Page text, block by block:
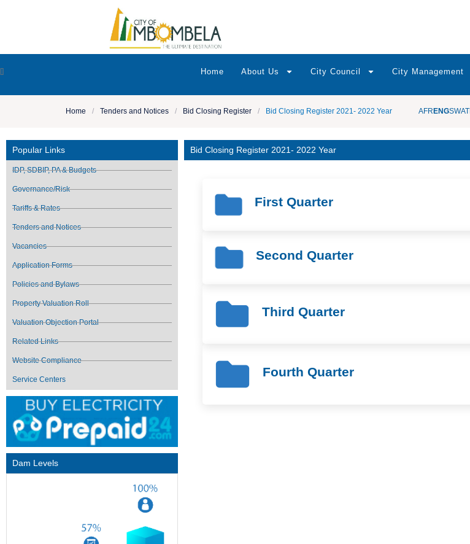
[] Home About Us City Council City Management
Home / Tenders and Notices / Bid Closing Register / Bid Closing Register 2021- 2022 Year AFR ENGSWATI
Popular Links
IDP, SDBIP, PA & Budgets
Governance/Risk
Tariffs & Rates
Tenders and Notices
Vacancies
Application Forms
Policies and Bylaws
Property Valuation Roll
Valuation Objection Portal
Related Links
Website Compliance
Service Centers
Dam Levels
Bid Closing Register 2021- 2022 Year
First Quarter
Second Quarter
Third Quarter
Fourth Quarter